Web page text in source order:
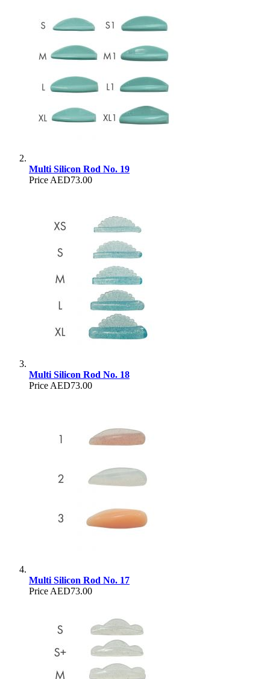
Multi Silicon Rod No. 19
Price AED73.00
Multi Silicon Rod No. 18
Price AED73.00
Multi Silicon Rod No. 17
Price AED73.00